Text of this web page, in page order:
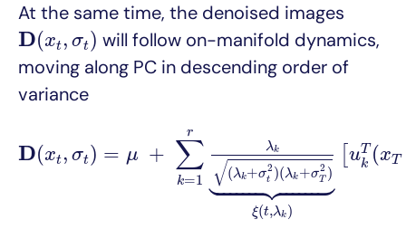
At the same time, the denoised images
D(xt, σt)
D(xt σt ) will follow on-manifold dynamics,
moving along PC in descending order of
variance
D(xt, σt) = μ +
r
∑
k=1
λk
√(λk+σ2
t )(λk +σ2
T )

ξ(t,λk )
[uT
k (xT
k